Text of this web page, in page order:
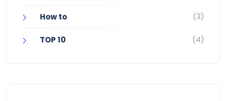
How to (3)
TOP 10 (4)